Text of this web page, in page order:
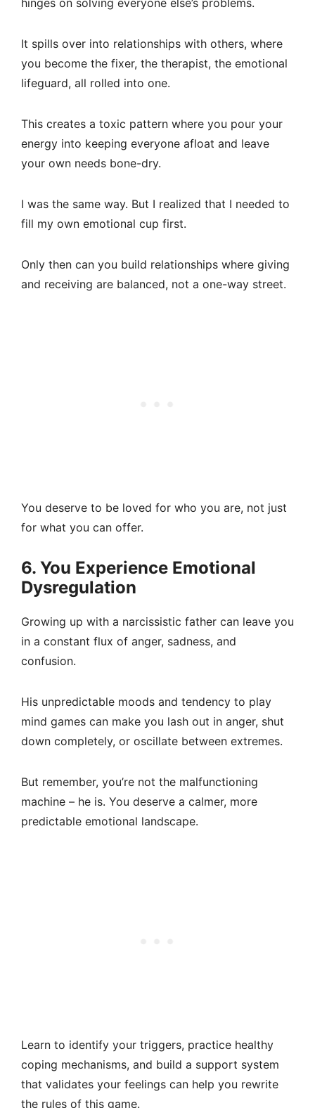
hinges on solving everyone else’s problems.
It spills over into relationships with others, where
you become the fixer, the therapist, the emotional
lifeguard, all rolled into one.
This creates a toxic pattern where you pour your
energy into keeping everyone afloat and leave
your own needs bone-dry.
I was the same way. But I realized that I needed to
fill my own emotional cup first.
Only then can you build relationships where giving
and receiving are balanced, not a one-way street.
You deserve to be loved for who you are, not just
for what you can offer.
6. You Experience Emotional
Dysregulation
Growing up with a narcissistic father can leave you
in a constant flux of anger, sadness, and
confusion.
His unpredictable moods and tendency to play
mind games can make you lash out in anger, shut
down completely, or oscillate between extremes.
But remember, you’re not the malfunctioning
machine – he is. You deserve a calmer, more
predictable emotional landscape.
Learn to identify your triggers, practice healthy
coping mechanisms, and build a support system
that validates your feelings can help you rewrite
the rules of this game.